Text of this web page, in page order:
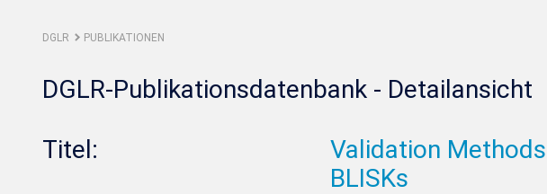
DGLR PUBLIKATIONEN
DGLR-Publikationsdatenbank - Detailansicht
Titel:
Validation
BLISKs